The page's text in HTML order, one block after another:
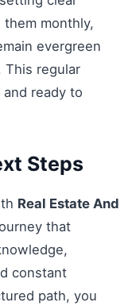
monthly,
evergreen
This regular
ready to
Steps
Real Estate And
that
constant
path, you